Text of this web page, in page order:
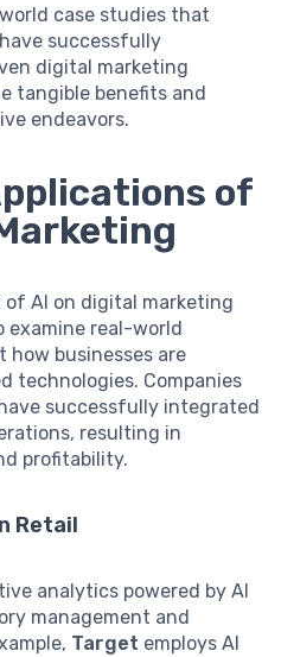
case studies that
successfully
digital marketing
tangible benefits and
endeavors.
of
AI on digital marketing
examine real-world
businesses are
technologies. Companies
successfully integrated
resulting in
profitability.
Retail
analytics powered by AI
management and
Target employs AI